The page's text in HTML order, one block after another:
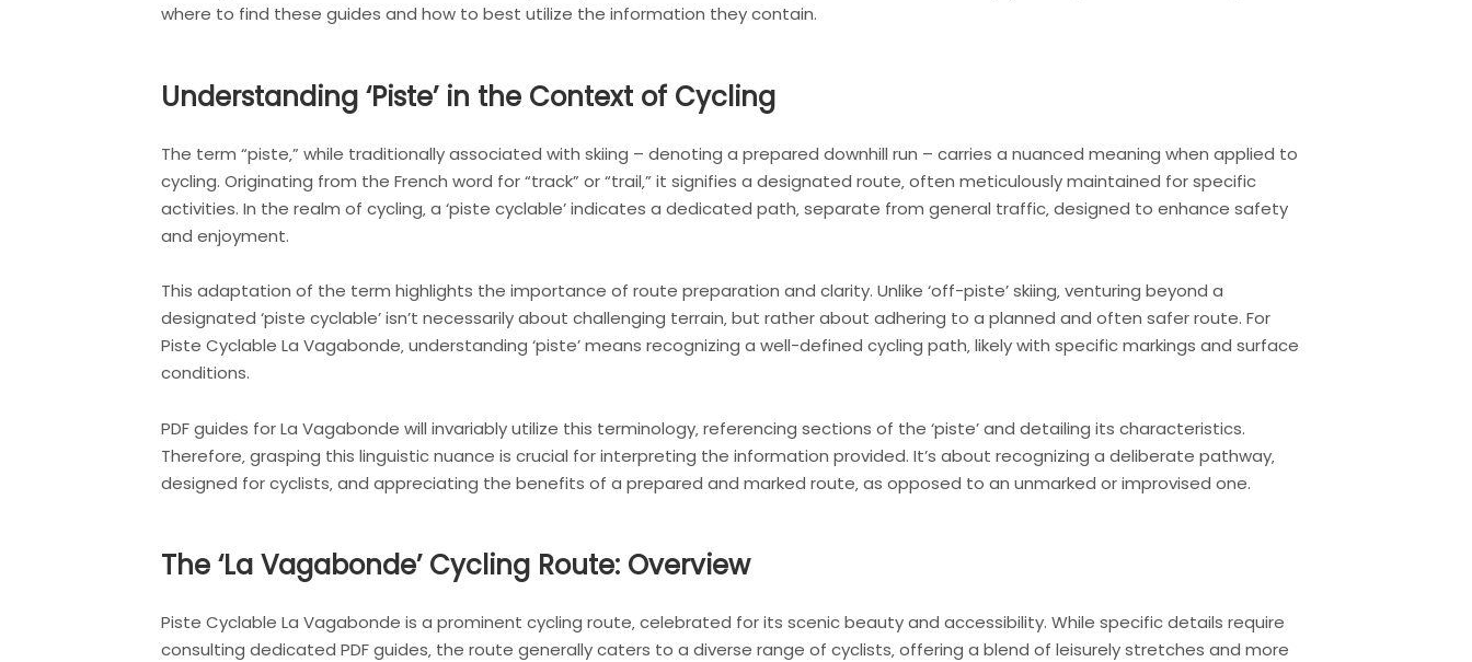
where to find these guides and how to best utilize the information they contain.
Understanding ‘Piste’ in the Context of Cycling
The term “piste‚” while traditionally associated with skiing – denoting a prepared downhill run – carries a nuanced meaning when applied to
cycling. Originating from the French word for “track” or “trail‚” it signifies a designated route‚ often meticulously maintained for specific
activities. In the realm of cycling‚ a ‘piste cyclable’ indicates a dedicated path‚ separate from general traffic‚ designed to enhance safety
and enjoyment.
This adaptation of the term highlights the importance of route preparation and clarity. Unlike ‘off-piste’ skiing‚ venturing beyond a
designated ‘piste cyclable’ isn’t necessarily about challenging terrain‚ but rather about adhering to a planned and often safer route. For
Piste Cyclable La Vagabonde‚ understanding ‘piste’ means recognizing a well-defined cycling path‚ likely with specific markings and surface
conditions.
PDF guides for La Vagabonde will invariably utilize this terminology‚ referencing sections of the ‘piste’ and detailing its characteristics.
Therefore‚ grasping this linguistic nuance is crucial for interpreting the information provided. It’s about recognizing a deliberate pathway‚
designed for cyclists‚ and appreciating the benefits of a prepared and marked route‚ as opposed to an unmarked or improvised one.
The ‘La Vagabonde’ Cycling Route: Overview
Piste Cyclable La Vagabonde is a prominent cycling route‚ celebrated for its scenic beauty and accessibility. While specific details require
consulting dedicated PDF guides‚ the route generally caters to a diverse range of cyclists‚ offering a blend of leisurely stretches and more